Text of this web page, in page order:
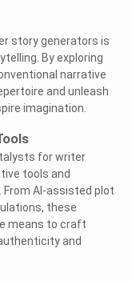
story generators is
By exploring
narrative
and unleash
imagination.
for writer
tools and
AI-assisted plot
these
means to craft
and